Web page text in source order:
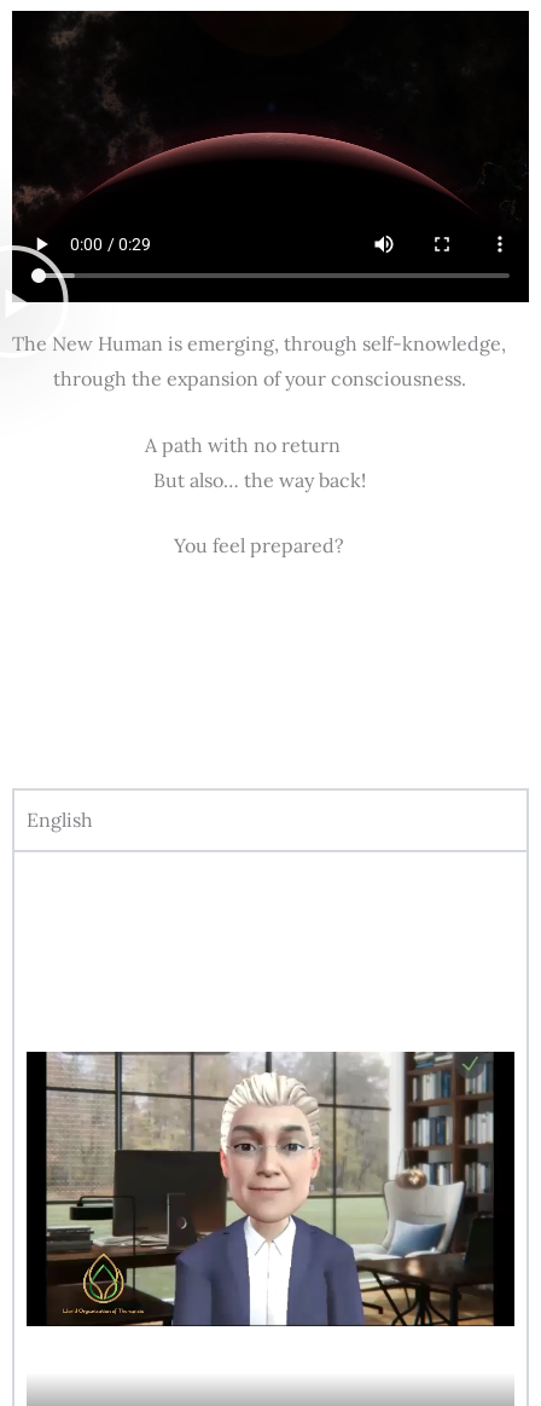
The New Human is emerging, through self-knowledge,
through the expansion of your consciousness.
A path with no return
But also… the way back!
You feel prepared?
English